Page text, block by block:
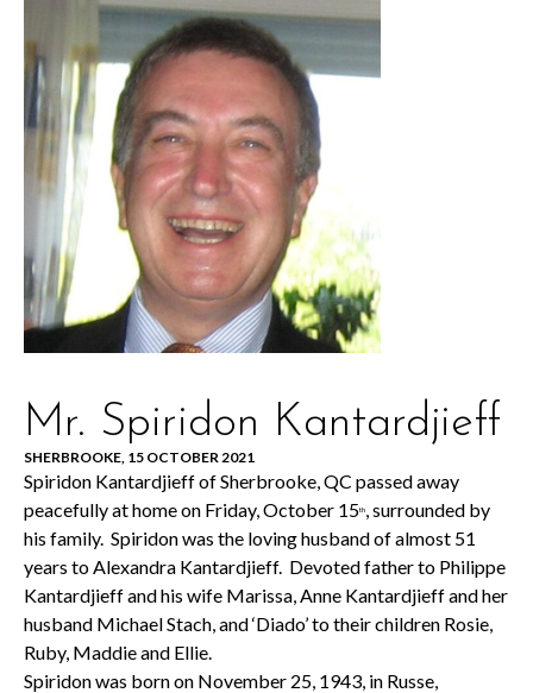
Mr. Spiridon Kantardjieff
SHERBROOKE, 15 OCTOBER 2021
Spiridon Kantardjieff of Sherbrooke, QC passed away
peacefully at home on Friday, October 15th, surrounded by
his family. Spiridon was the loving husband of almost 51
years to Alexandra Kantardjieff. Devoted father to Philippe
Kantardjieff and his wife Marissa, Anne Kantardjieff and her
husband Michael Stach, and ‘Diado’ to their children Rosie,
Ruby, Maddie and Ellie.
Spiridon was born on November 25, 1943, in Russe,